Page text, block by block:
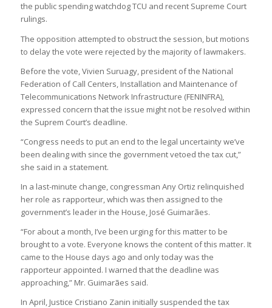
the public spending watchdog TCU and recent Supreme Court
rulings.
The opposition attempted to obstruct the session, but motions
to delay the vote were rejected by the majority of lawmakers.
Before the vote, Vivien Suruagy, president of the National
Federation of Call Centers, Installation and Maintenance of
Telecommunications Network Infrastructure (FENINFRA),
expressed concern that the issue might not be resolved within
the Suprem Court’s deadline.
“Congress needs to put an end to the legal uncertainty we’ve
been dealing with since the government vetoed the tax cut,”
she said in a statement.
In a last-minute change, congressman Any Ortiz relinquished
her role as rapporteur, which was then assigned to the
government’s leader in the House, José Guimarães.
“For about a month, I’ve been urging for this matter to be
brought to a vote. Everyone knows the content of this matter. It
came to the House days ago and only today was the
rapporteur appointed. I warned that the deadline was
approaching,” Mr. Guimarães said.
In April, Justice Cristiano Zanin initially suspended the tax